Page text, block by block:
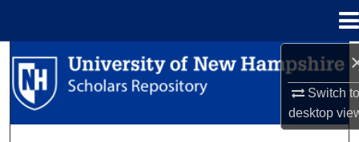
Switch
desktop
Search
Browse Collections